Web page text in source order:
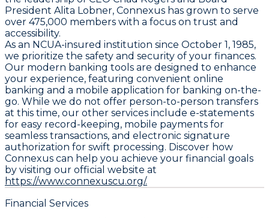
President Alita Lobner, Connexus has grown to serve
over 475,000 members with a focus on trust and
accessibility.
As an NCUA-insured institution since October 1, 1985,
we prioritize the safety and security of your finances.
Our modern banking tools are designed to enhance
your experience, featuring convenient online
banking and a mobile application for banking on-the-
go. While we do not offer person-to-person transfers
at this time, our other services include e-statements
for easy record-keeping, mobile payments for
seamless transactions, and electronic signature
authorization for swift processing. Discover how
Connexus can help you achieve your financial goals
by visiting our official website at
https://www.connexuscu.org/.
Financial Services